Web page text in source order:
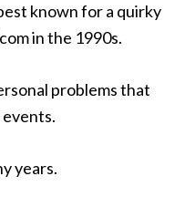
known for a quirky
in the 1990s.
problems that
years.